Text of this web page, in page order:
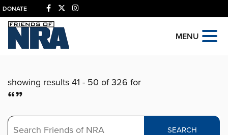
DONATE
MENU
showing results 41 - 50 of 326 for
“”
Search
SEARCH